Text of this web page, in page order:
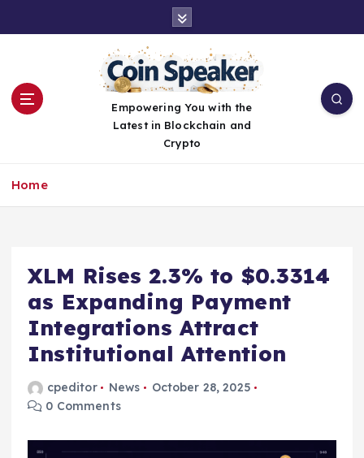
Empowering You with the
Latest in Blockchain and
Crypto
Home
XLM Rises 2.3% to $0.3314
as Expanding Payment
Integrations Attract
Institutional Attention
cpeditor News
October 28, 2025
0 Comments